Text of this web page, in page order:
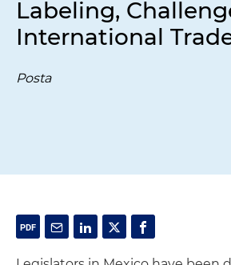
Labeling,
International
Posta